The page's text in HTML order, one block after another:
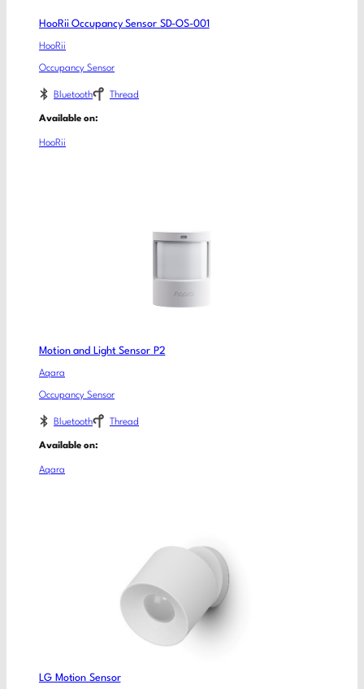
HooRii Occupancy Sensor SD-OS-001
HooRii
Occupancy Sensor
Bluetooth Thread
Available on:
HooRii
Motion and Light Sensor P2
Aqara
Occupancy Sensor
Bluetooth Thread
Available on:
Aqara
LG Motion Sensor